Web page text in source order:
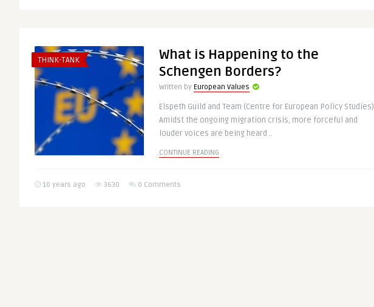
THINK-TANK
What is Happening to the
Schengen Borders?
Written by European Values
Elspeth Guild and Team (Centre for European Policy Studies)
Amidst the ongoing migration crisis, more forceful and
louder voices are being heard ..
CONTINUE READING
10 years ago 3630 0 Comments